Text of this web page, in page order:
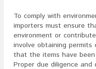
To comply with
importers must ensure
environment or
involve obtaining
that the items have been
Proper due diligence